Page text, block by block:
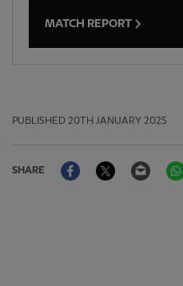
MATCH REPORT
PUBLISHED 20TH JANUARY 2025
SHARE
FacebookTwitter Email